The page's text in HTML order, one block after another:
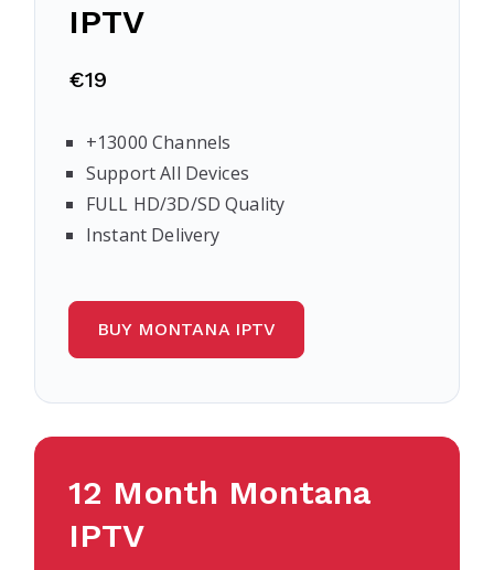
IPTV
€19
+13000 Channels
Support All Devices
FULL HD/3D/SD Quality
Instant Delivery
BUY MONTANA IPTV
12 Month Montana
IPTV